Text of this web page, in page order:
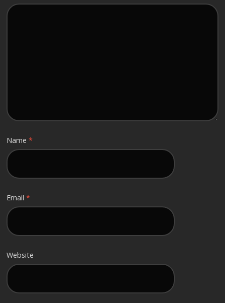
Name*
Email*
Website